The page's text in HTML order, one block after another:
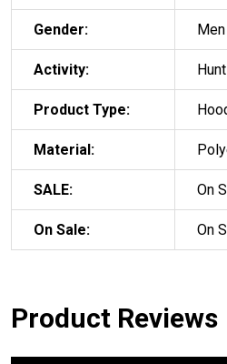
Gender: Men
Activity:
Product Type:
Material:
SALE: On
On Sale: On
Product Reviews